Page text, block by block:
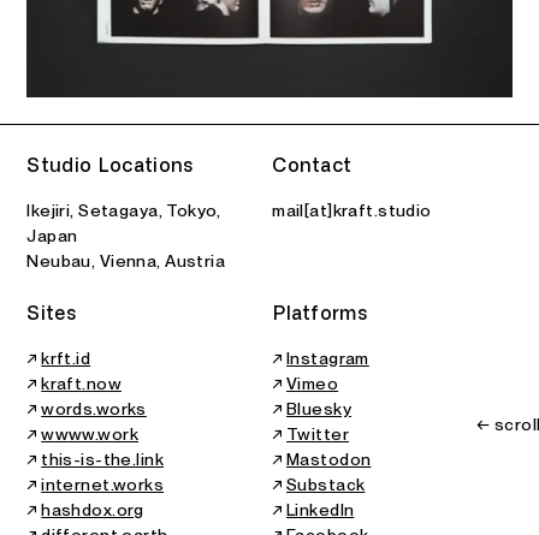
Studio Locations
Ikejiri, Setagaya, Tokyo,
Japan
Neubau, Vienna, Austria
Contact
mail[at]kraft.studio
Sites
↗krft.id
↗kraft.now
↗words.works
↗wwww.work
↗ this-is-the.link
↗internet.works
↗hashdox.org
Platforms
↗Instagram
↗Vimeo
↗Bluesky
↗ Twitter
↗Mastodon
↗Substack
↗LinkedIn
←